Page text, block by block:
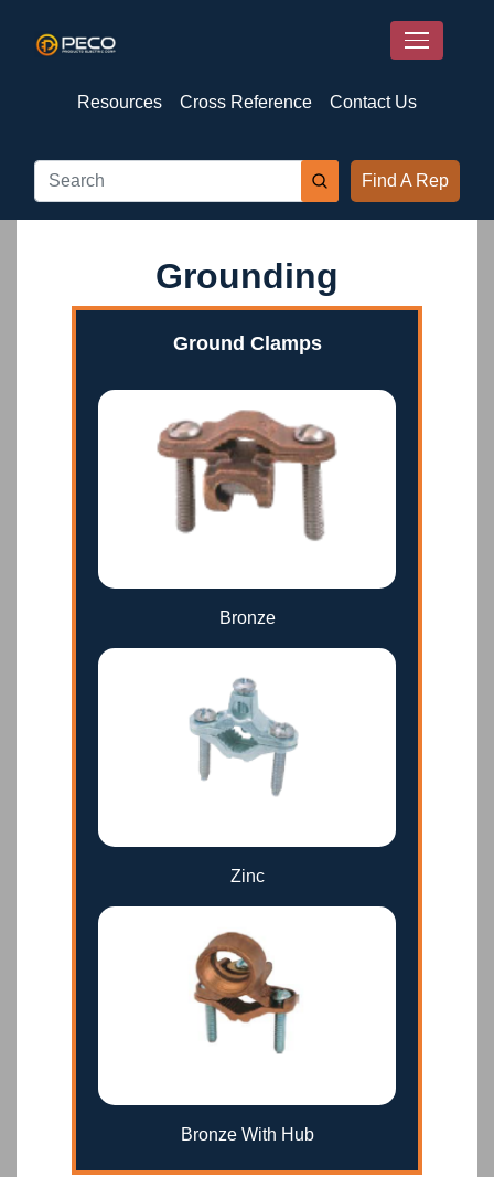
Resources Cross Reference Contact Us
Find A Rep
Grounding
Ground Clamps
Bronze
Zinc
Bronze With Hub